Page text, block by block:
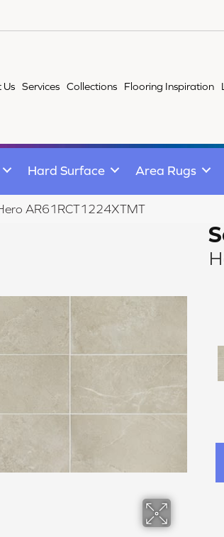
Us Services Collections Flooring Inspiration
Hard Surface Area Rugs
AR61RCT1224XTMT